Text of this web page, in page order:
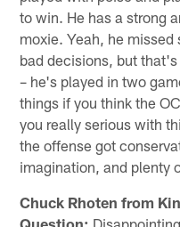
to win. He has a strong
moxie. Yeah, he
bad decisions, but that's
– he's played in two
things if you think the
you really serious with
the offense got
imagination, and plenty
Chuck Rhoten from
Question: